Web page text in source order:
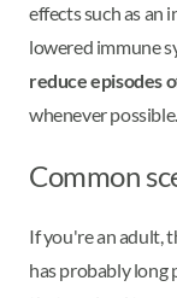
effects such as an
lowered immune
reduce episodes
whenever possible.
Common
If you're an adult,
has probably long